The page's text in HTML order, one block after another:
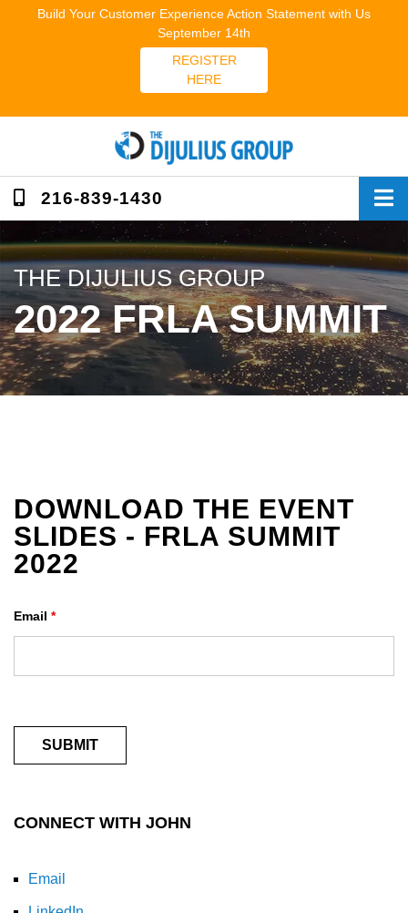
Build Your Customer Experience Action Statement with Us
September 14th
REGISTER
HERE
216-839-1430
THE DIJULIUS GROUP
2022 FRLA SUMMIT
DOWNLOAD THE EVENT
SLIDES - FRLA SUMMIT
2022
Email *
CONNECT WITH JOHN
Email